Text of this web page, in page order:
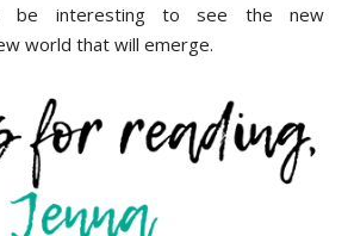
be interesting to see the new
world that will emerge.